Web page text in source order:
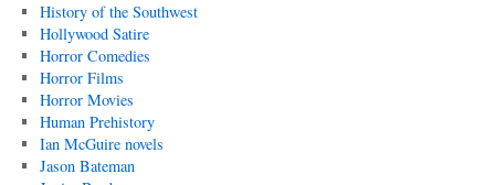
History of the Southwest
Hollywood Satire
Horror Comedies
Horror Films
Horror Movies
Human Prehistory
Ian McGuire novels
Jason Bateman